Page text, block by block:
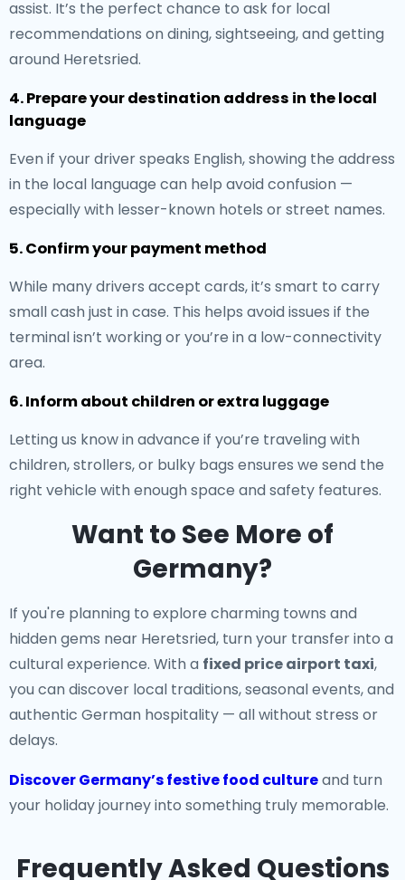
assist. It’s the perfect chance to ask for local
recommendations on dining, sightseeing, and getting
around Heretsried.
4. Prepare your destination address in the local
language
Even if your driver speaks English, showing the address
in the local language can help avoid confusion —
especially with lesser-known hotels or street names.
5. Confirm your payment method
While many drivers accept cards, it’s smart to carry
small cash just in case. This helps avoid issues if the
terminal isn’t working or you’re in a low-connectivity
area.
6. Inform about children or extra luggage
Letting us know in advance if you’re traveling with
children, strollers, or bulky bags ensures we send the
right vehicle with enough space and safety features.
Want to See More of
Germany?
If you're planning to explore charming towns and
hidden gems near Heretsried, turn your transfer into a
cultural experience. With a fixed price airport taxi,
you can discover local traditions, seasonal events, and
authentic German hospitality — all without stress or
delays.
Discover Germany’s festive food cultureand turn
your holiday journey into something truly memorable.
Frequently Asked Questions